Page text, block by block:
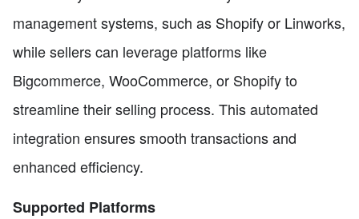
management systems, such as Shopify or Linworks,
while sellers can leverage platforms like
Bigcommerce, WooCommerce, or Shopify to
streamline their selling process. This automated
integration ensures smooth transactions and
enhanced efficiency.
Supported Platforms